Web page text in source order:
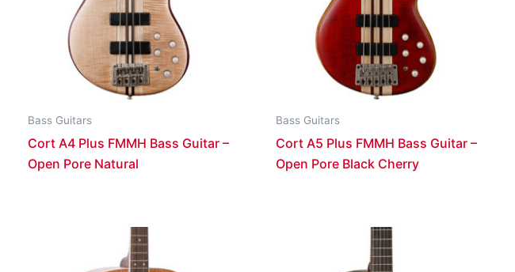
Bass Guitars
Cort A4 Plus FMMH Bass Guitar –
Open Pore Natural
Bass Guitars
Cort A5 Plus FMMH Bass Guitar –
Open Pore Black Cherry